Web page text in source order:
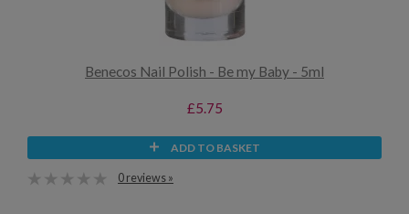
Benecos Nail Polish - Be my Baby - 5ml
£5.75
ADD TO BASKET
0 reviews »